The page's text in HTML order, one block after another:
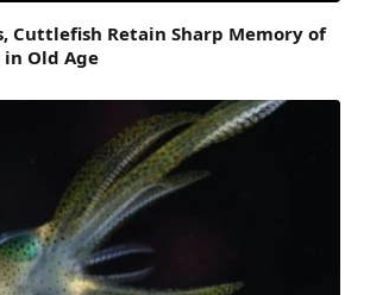
Cuttlefish Retain Sharp Memory of
in Old Age